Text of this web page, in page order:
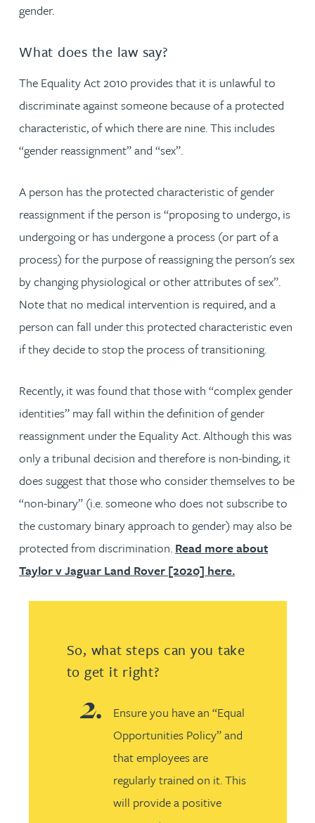
gender.
What does the law say?
The Equality Act 2010 provides that it is unlawful to
discriminate against someone because of a protected
characteristic, of which there are nine. This includes
“gender reassignment” and “sex”.
A person has the protected characteristic of gender
reassignment if the person is “proposing to undergo, is
undergoing or has undergone a process (or part of a
process) for the purpose of reassigning the person's sex
by changing physiological or other attributes of sex”.
Note that no medical intervention is required, and a
person can fall under this protected characteristic even
if they decide to stop the process of transitioning.
Recently, it was found that those with “complex gender
identities” may fall within the definition of gender
reassignment under the Equality Act. Although this was
only a tribunal decision and therefore is non-binding, it
does suggest that those who consider themselves to be
“non-binary” (i.e. someone who does not subscribe to
the customary binary approach to gender) may also be
protected from discrimination. Read more about
Taylor v Jaguar Land Rover [2020] here.
So, what steps can you take
to get it right?
Ensure you have an “Equal
Opportunities Policy” and
that employees are
regularly trained on it. This
will provide a positive